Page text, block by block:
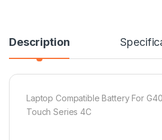
Description
Laptop Compatible Battery For
Touch Series 4C